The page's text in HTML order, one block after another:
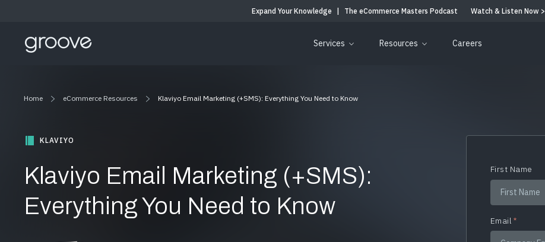
Expand Your Knowledge The eCommerce Masters Podcast Watch & Listen Now >
Services Resources Careers
Home eCommerce Resources Klaviyo Email Marketing (+SMS): Everything You Need to Know
KLAVIYO
Klaviyo Email Marketing (+SMS):
Everything You Need to Know
First Name
Email *